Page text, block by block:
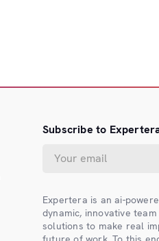
Subscribe to
Expertera is an ai-
dynamic, innovative
solutions to make real